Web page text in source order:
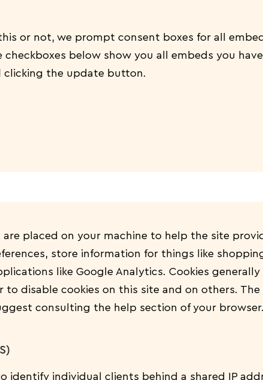
or not, we prompt consent boxes for all
below show you all embeds you
clicking the update button.
placed on your machine to help the site
store information for things like
like Google Analytics. Cookies
to disable cookies on this site and on others.
consulting the help section of your browser.
identify individual clients behind a shared IP